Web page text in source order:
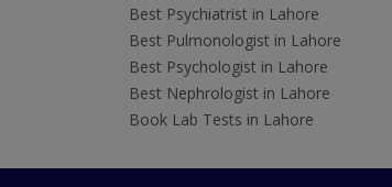
Best Psychiatrist in Lahore
Best Pulmonologist in Lahore
Best Psychologist in Lahore
Best Nephrologist in Lahore
Book Lab Tests in Lahore